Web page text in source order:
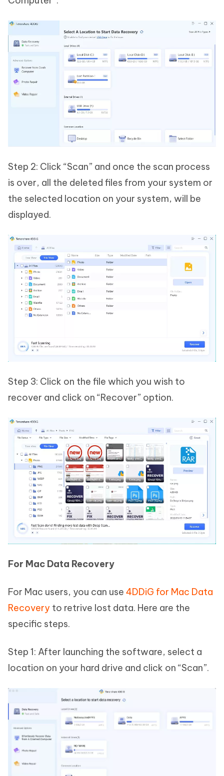
Step 2: Click “Scan” and once the scan process
is over, all the deleted files from your system or
the selected location on your system, will be
displayed.
Step 3: Click on the file which you wish to
recover and click on “Recover” option.
For Mac Data Recovery
For Mac users, you can use 4DDiG for Mac Data
Recovery to retrive lost data. Here are the
specific steps.
Step 1: After launching the software, select a
location on your hard drive and click on “Scan”.